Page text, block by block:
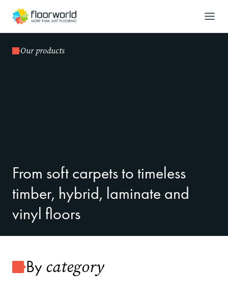
Our products
From soft carpets to timeless
timber, hybrid, laminate and
vinyl floors
By category
Carpet